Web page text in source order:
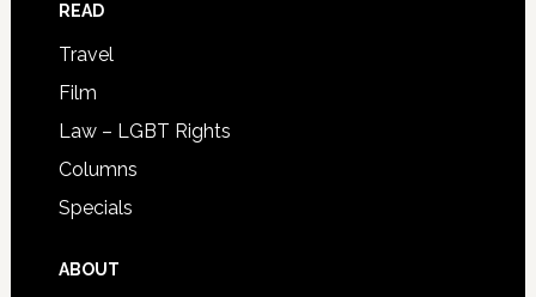
READ
Travel
Film
Law – LGBT Rights
Columns
Specials
ABOUT